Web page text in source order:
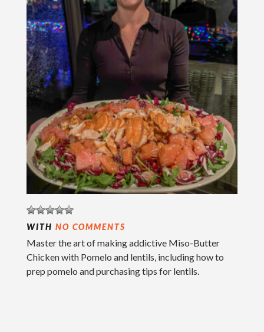
WITH NO COMMENTS
Master the art of making addictive Miso-Butter
Chicken with Pomelo and lentils, including how to
prep pomelo and purchasing tips for lentils.